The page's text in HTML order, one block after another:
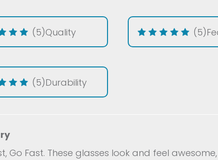
Quality
(5) (5)
Durability
(5)
Go Fast. These glasses look and feel awesome,